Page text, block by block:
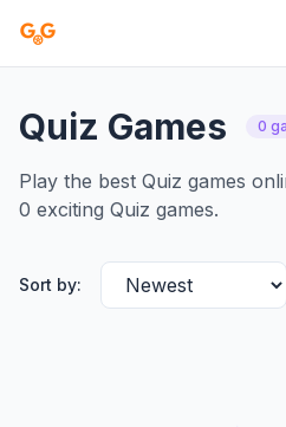
Quiz Games 0
Play the best Quiz games
0 exciting Quiz games.
Sort by: